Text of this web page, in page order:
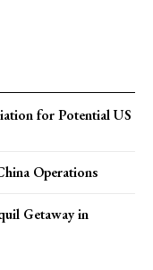
for Potential US
Operations
Getaway in